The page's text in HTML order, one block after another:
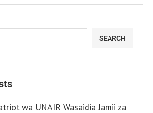
SEARCH
wa UNAIR Wasaidia Jamii za